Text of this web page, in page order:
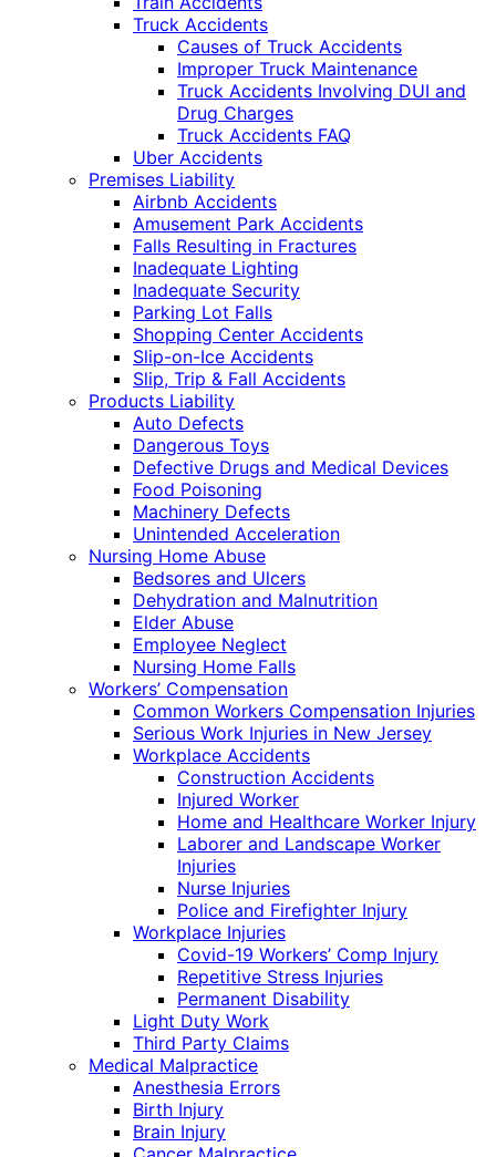
Truck Accidents
Causes of Truck Accidents
Improper Truck Maintenance
Truck Accidents Involving DUI and
Drug Charges
Truck Accidents FAQ
Uber Accidents
Premises Liability
Airbnb Accidents
Amusement Park Accidents
Falls Resulting in Fractures
Inadequate Lighting
Inadequate Security
Parking Lot Falls
Shopping Center Accidents
Slip-on-Ice Accidents
Slip, Trip & Fall Accidents
Products Liability
Auto Defects
Dangerous Toys
Defective Drugs and Medical Devices
Food Poisoning
Machinery Defects
Unintended Acceleration
Nursing Home Abuse
Bedsores and Ulcers
Dehydration and Malnutrition
Elder Abuse
Employee Neglect
Nursing Home Falls
Workers’ Compensation
Common Workers Compensation Injuries
Serious Work Injuries in New Jersey
Workplace Accidents
Construction Accidents
Injured Worker
Home and Healthcare Worker Injury
Laborer and Landscape Worker
Injuries
Nurse Injuries
Police and Firefighter Injury
Workplace Injuries
Covid-19 Workers’ Comp Injury
Repetitive Stress Injuries
Permanent Disability
Light Duty Work
Third Party Claims
Medical Malpractice
Anesthesia Errors
Birth Injury
Brain Injury